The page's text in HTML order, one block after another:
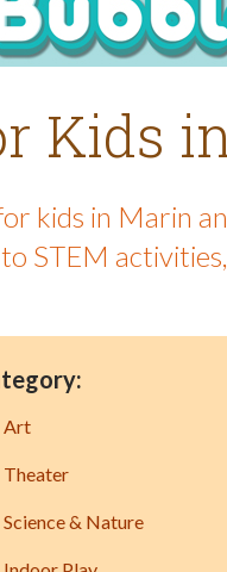
Kids
kids in Marin
STEM
Art
Theater
Science & Nature